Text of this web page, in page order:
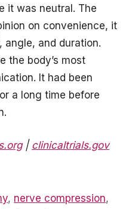
it was neutral. The
on convenience, it
angle, and duration.
the body’s most
It had been
a long time before
| clinicaltrials.gov
, nerve compression,